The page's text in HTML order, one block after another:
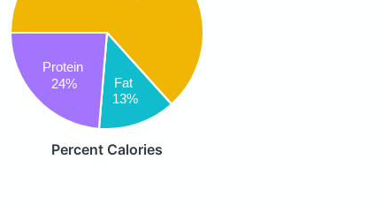
Fat
13%
Protein
24%
Percent Calories